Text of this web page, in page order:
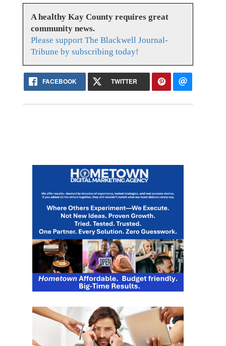
A healthy Kay County requires great
community news.
Please support The Blackwell Journal-
Tribune by subscribing today!
FACEBOOK TWITTER